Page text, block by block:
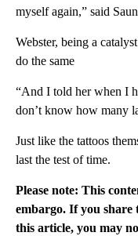
myself again,” said
Webster, being a
do the same
“And I told her when I
don’t know how many
Just like the tattoos
last the test of time.
Please note: This
embargo. If you share
this article, you may